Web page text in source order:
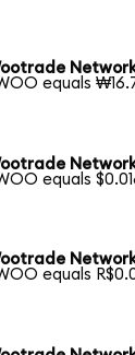
equals
equals
equals